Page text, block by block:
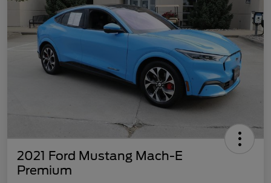
2021 Ford Mustang Mach-E
Premium